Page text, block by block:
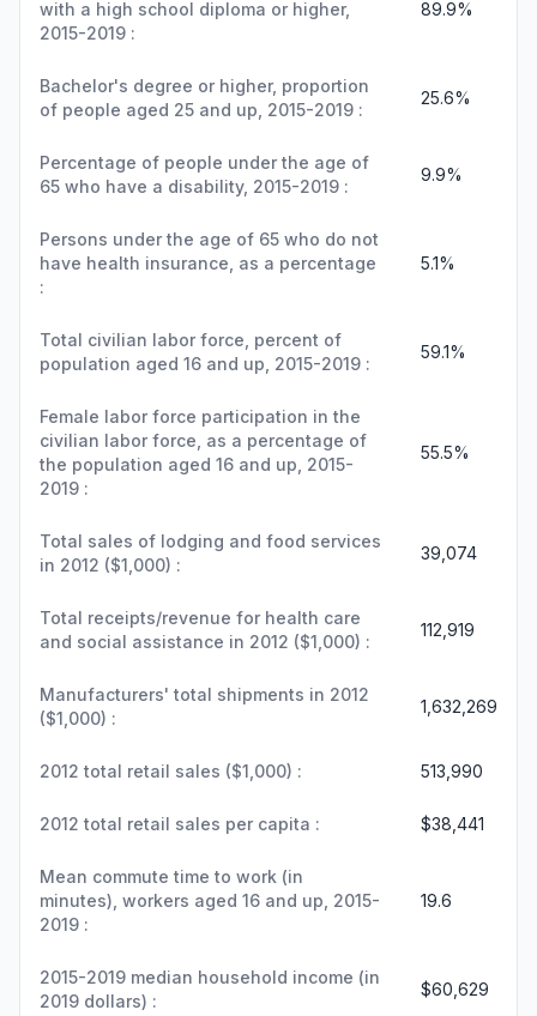
with a high school diploma or higher,
2015-2019 :
89.9%
Bachelor's degree or higher, proportion
of people aged 25 and up, 2015-2019 :
25.6%
Percentage of people under the age of
65 who have a disability, 2015-2019 :
9.9%
Persons under the age of 65 who do not
have health insurance, as a percentage
:
5.1%
Total civilian labor force, percent of
population aged 16 and up, 2015-2019 :
59.1%
Female labor force participation in the
civilian labor force, as a percentage of
the population aged 16 and up, 2015-
2019 :
55.5%
Total sales of lodging and food services
in 2012 ($1,000) :
39,074
Total receipts/revenue for health care
and social assistance in 2012 ($1,000) :
112,919
Manufacturers' total shipments in 2012
($1,000) :
1,632,269
2012 total retail sales ($1,000) : 513,990
2012 total retail sales per capita : $38,441
Mean commute time to work (in
minutes), workers aged 16 and up, 2015-
2019 :
19.6
2015-2019 median household income (in
2019 dollars) :
$60,629